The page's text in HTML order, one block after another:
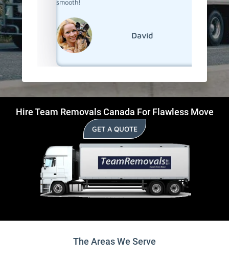
smooth!
David
Hire Team Removals Canada For Flawless Move
GET A QUOTE
The Areas We Serve